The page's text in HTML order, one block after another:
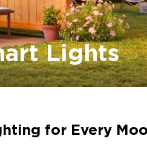
Lights
for Every